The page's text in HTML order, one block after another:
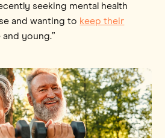
seeking mental health
and wanting to keep their
and young.”